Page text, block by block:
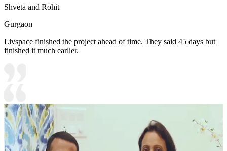
Shveta and Rohit
Gurgaon
Livspace finished the project ahead of time. They said 45 days but
finished it much earlier.